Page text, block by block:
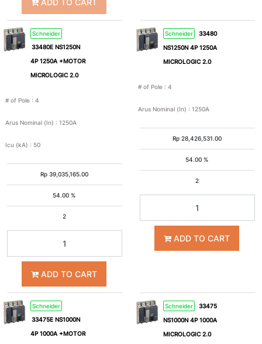
200A 220A
250A
350A 400A
500A 600A
1000A1250A
1600A2000A
2500A 3200A
Schneider
33480E NS1250N
4P 1250A +MOTOR
MICROLOGIC 2.0
# of Pole : 4
Arus Nominal (In) : 1250A
Icu (kA) : 50
Rp 39,035,165.00
54.00 %
2
ADD TO CART
Schneider
33480
NS1250N 4P 1250A
MICROLOGIC 2.0
# of Pole : 4
Arus Nominal (In) : 1250A
Rp 28,426,531.00
54.00 %
2
ADD TO CART
Schneider
33475E NS1000N
4P 1000A +MOTOR
Schneider
33475
NS1000N 4P 1000A
MICROLOGIC 2.0